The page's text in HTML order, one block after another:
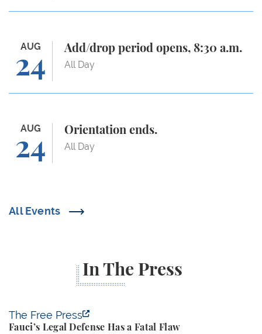
All Events
AUG
24
Add/drop period opens, 8:30 a.m.
All Day
Add/drop period opens, 8:30 a.m.
AUG
24
Orientation ends.
All Day
Orientation ends.
In The Press
The Free Press
Fauci’s Legal Defense Has a Fatal Flaw
Fauci’s Legal Defense Has a Fatal Flaw